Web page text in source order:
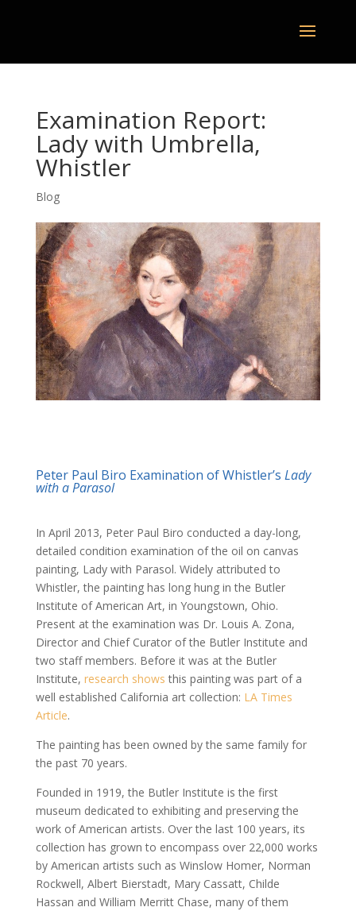
Examination Report:
Lady with Umbrella,
Whistler
Blog
Peter Paul Biro Examination of Whistler’s Lady
with a Parasol
In April 2013, Peter Paul Biro conducted a day-long,
detailed condition examination of the oil on canvas
painting, Lady with Parasol. Widely attributed to
Whistler, the painting has long hung in the Butler
Institute of American Art, in Youngstown, Ohio.
Present at the examination was Dr. Louis A. Zona,
Director and Chief Curator of the Butler Institute and
two staff members. Before it was at the Butler
Institute, research shows this painting was part of a
well established California art collection: LA Times
Article.
The painting has been owned by the same family for
the past 70 years.
Founded in 1919, the Butler Institute is the first
museum dedicated to exhibiting and preserving the
work of American artists. Over the last 100 years, its
collection has grown to encompass over 22,000 works
by American artists such as Winslow Homer, Norman
Rockwell, Albert Bierstadt, Mary Cassatt, Childe
Hassan and William Merritt Chase, many of them